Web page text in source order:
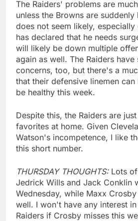
The Raiders' problems are
unless the Browns are
does not seem likely,
has declared that he needs
will likely be down multiple
again as well. The Raiders have
concerns, too, but there's a
that their defensive linemen
be healthy this week.
Despite this, the Raiders are
favorites at home. Given
Watson's incompetence, I like
this short number.
THURSDAY THOUGHTS: Lots
Jedrick Wills and Jack Conklin
Wednesday, while Maxx
well. I won't have any interest
Raiders if Crosby misses this